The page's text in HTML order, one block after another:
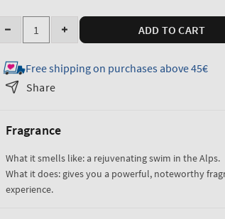
Quantity
Decrease
for
Freshwater
Increase
for
ADD TO CART
Free shipping on purchases above 45€
Share
Fragrance
What it smells like: a rejuvenating swim in the Alps.
What it does: gives you a powerful, noteworthy
experience.